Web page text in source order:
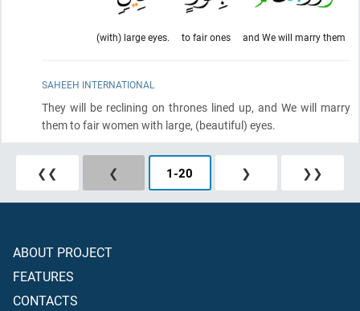
and We will marry them
to fair ones
(with) large eyes.
SAHEEH INTERNATIONAL
They will be reclining on thrones lined up, and We will marry
them to fair women with large, (beautiful) eyes.
❮❮ ❮ 1-20 ❯ ❯❯
ABOUT PROJECT
FEATURES
CONTACTS